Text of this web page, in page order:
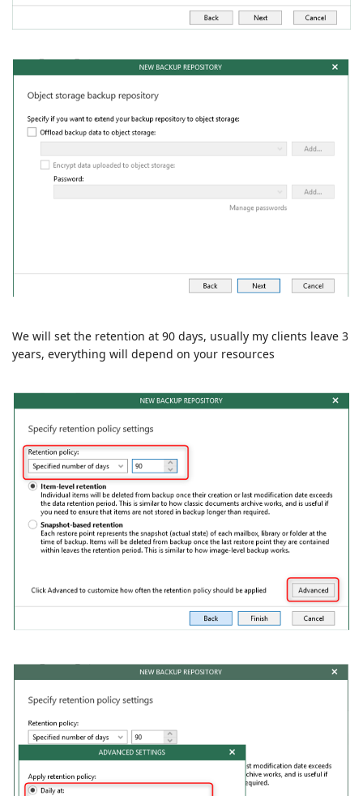
We will set the retention at 90 days, usually my clients leave 3
years, everything will depend on your resources